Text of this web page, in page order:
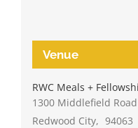
Venue
RWC Meals +
1300 Middlefield Road
Redwood City, 94063